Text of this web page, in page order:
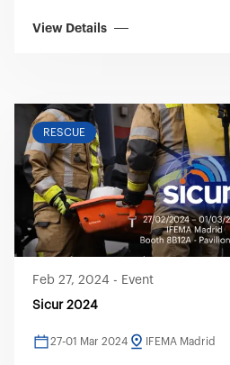
View Details
RESCUE
Feb 27, 2024 - Event
Sicur 2024
27-01 Mar 2024 IFEMA Madrid